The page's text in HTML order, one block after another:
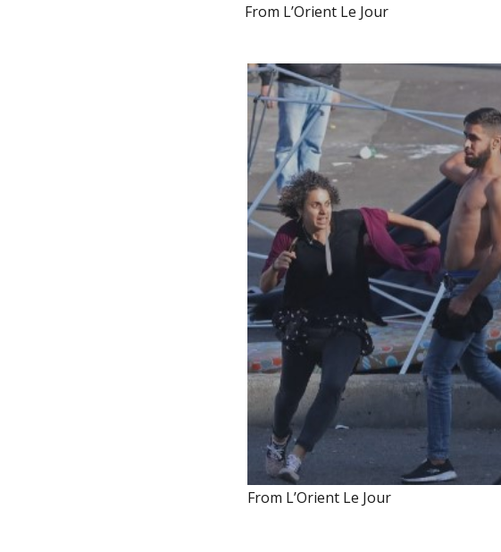
From L’Orient Le Jour
From L’Orient Le Jour